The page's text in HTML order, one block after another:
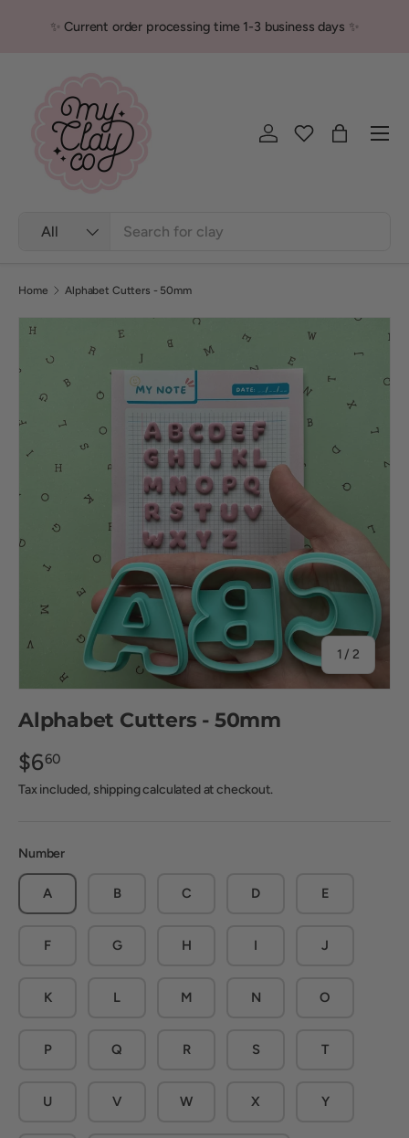
Skip to content
✨ Current order processing time 1-3 business days ✨
All
Log in Bag
Home Alphabet Cutters - 50mm
1 / of
2
Alphabet Cutters - 50mm
$660
Tax included, shipping calculated at checkout.
Number
A B C D E
F G H I J
K L M N O
P Q R S T
U V W X Y